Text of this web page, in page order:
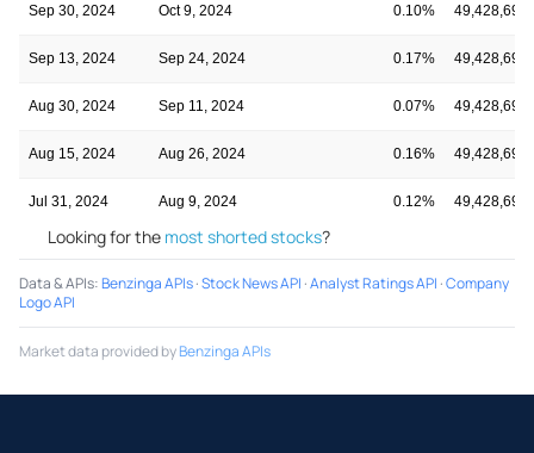
Sep 30, 2024 Oct 9, 2024 0.10% 49,428,691
Sep 13, 2024 Sep 24, 2024 0.17% 49,428,691
Aug 30, 2024 Sep 11, 2024 0.07% 49,428,691
Aug 15, 2024 Aug 26, 2024 0.16% 49,428,691
Jul 31, 2024 Aug 9, 2024 0.12% 49,428,691
Looking for the most shorted stocks?
Data & APIs:Benzinga APIs·Stock News API ·Analyst Ratings API ·Company
Logo API
Market data provided byBenzinga APIs